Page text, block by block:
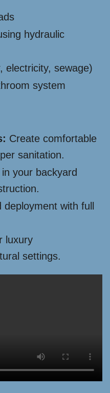
hydraulic
electricity, sewage)
system
Create comfortable
sanitation.
your backyard
deployment with full
luxury
settings.